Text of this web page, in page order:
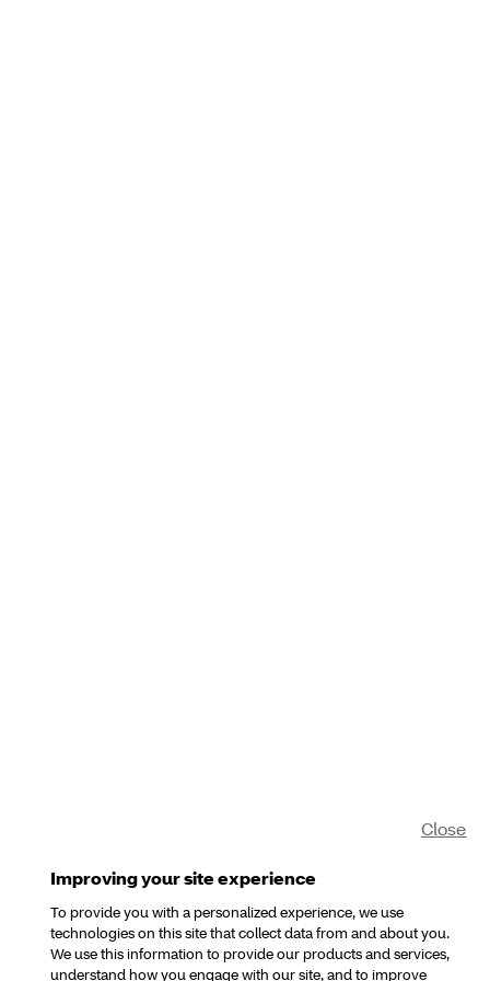
Improving your site experience
To provide you with a personalized experience, we use
technologies on this site that collect data from and about you.
We use this information to provide our products and services,
understand how you engage with our site, and to improve
Close